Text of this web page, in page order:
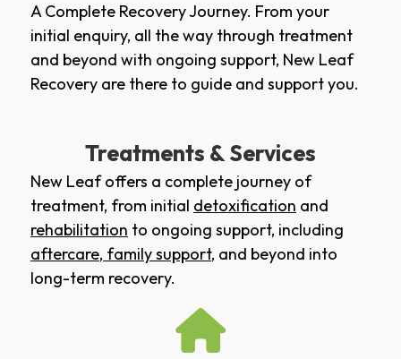
A Complete Recovery Journey. From your
initial enquiry, all the way through treatment
and beyond with ongoing support, New Leaf
Recovery are there to guide and support you.
Treatments & Services
New Leaf offers a complete journey of
treatment, from initial detoxification and
rehabilitation to ongoing support, including
aftercare, family support, and beyond into
long-term recovery.